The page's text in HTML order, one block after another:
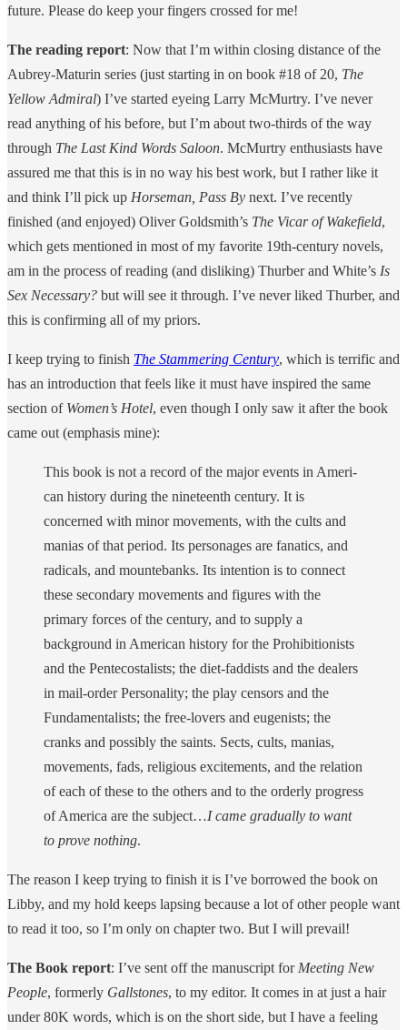
future. Please do keep your fingers crossed for me!
The reading report: Now that I’m within closing distance of the
Aubrey-Maturin series (just starting in on book #18 of 20, The
Yellow Admiral) I’ve started eyeing Larry McMurtry. I’ve never
read anything of his before, but I’m about two-thirds of the way
through The Last Kind Words Saloon. McMurtry enthusiasts have
assured me that this is in no way his best work, but I rather like it
and think I’ll pick up Horseman, Pass By next. I’ve recently
finished (and enjoyed) Oliver Goldsmith’s The Vicar of Wakefield,
which gets mentioned in most of my favorite 19th-century novels,
am in the process of reading (and disliking) Thurber and White’s Is
Sex Necessary? but will see it through. I’ve never liked Thurber, and
this is confirming all of my priors.
I keep trying to finish The Stammering Century, which is terrific and
has an introduction that feels like it must have inspired the same
section of Women’s Hotel, even though I only saw it after the book
came out (emphasis mine):
This book is not a record of the major events in Ameri­
can history during the nineteenth century. It is
concerned with minor movements, with the cults and
manias of that period. Its personages are fanatics, and
radicals, and mountebanks. Its intention is to connect
these secondary movements and figures with the
primary forces of the century, and to supply a
background in American history for the Prohibitionists
and the Pente­costalists; the diet-faddists and the dealers
in mail-order Personality; the play censors and the
Fundamen­talists; the free-lovers and eugenists; the
cranks and possibly the saints. Sects, cults, manias,
movements, fads, religious excitements, and the relation
of each of these to the others and to the orderly progress
of America are the subject…I came gradually to want
to prove nothing.
The reason I keep trying to finish it is I’ve borrowed the book on
Libby, and my hold keeps lapsing because a lot of other people want
to read it too, so I’m only on chapter two. But I will prevail!
The Book report: I’ve sent off the manuscript for Meeting New
People, formerly Gallstones, to my editor. It comes in at just a hair
under 80K words, which is on the short side, but I have a feeling